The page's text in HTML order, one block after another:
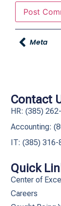
Meta
Quick
Center of
Careers
Contact
HR: (385)
Accounting:
IT: (385) 316-